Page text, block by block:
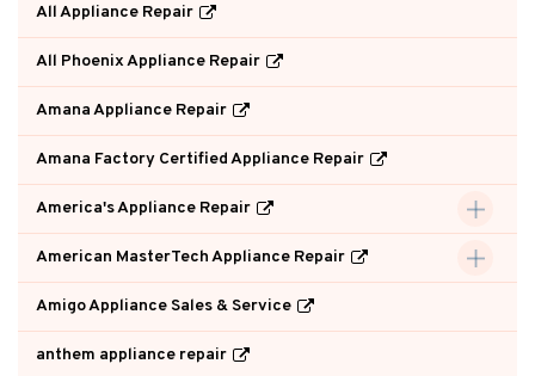
All Appliance Repair
All Phoenix Appliance Repair
Amana Appliance Repair
Amana Factory Certified Appliance Repair
America's Appliance Repair
American MasterTech Appliance Repair
Amigo Appliance Sales & Service
anthem appliance repair